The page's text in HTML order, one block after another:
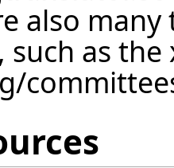
also
as the